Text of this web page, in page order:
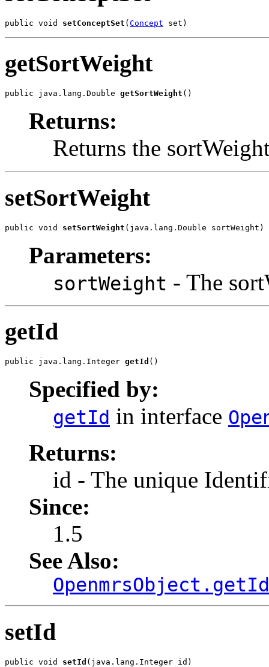
public void setConceptSet ( Concept set)
getSortWeight
public java.lang.Double getSortWeight ()
Returns:
Returns the
setSortWeight
public void setSortWeight (java.lang.Double sortWeight)
Parameters:
sortWeight - The
getId
public java.lang.Integer getId ()
Specified by:
getId in interface
Returns:
id - The unique
Since:
1.5
See Also:
setId
public void setId (java.lang.Integer id)